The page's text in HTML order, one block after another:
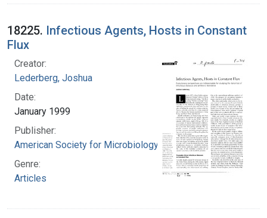
18225. Infectious Agents, Hosts in Constant
Flux
Creator:
Lederberg, Joshua
Date:
January 1999
Publisher:
American Society for Microbiology
Genre:
Articles